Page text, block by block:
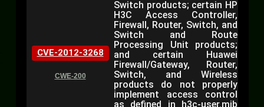
CVE-2012-3268
CWE-200
Switch products; certain HP
H3C Access Controller,
Firewall, Router, Switch, and
Switch and Route
Processing Unit products;
and certain Huawei
Firewall/Gateway, Router,
Switch, and Wireless
products do not properly
implement access control
as defined in h3c-user.mib